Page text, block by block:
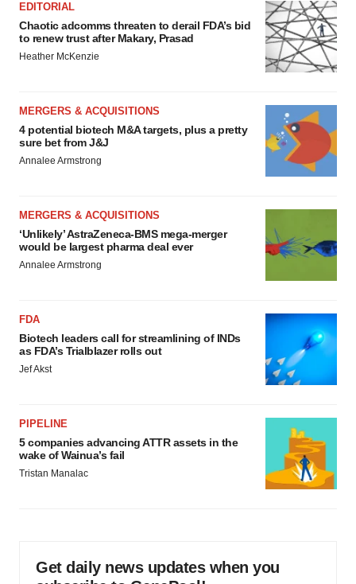
EDITORIAL
Chaotic adcomms threaten to derail FDA’s bid
to renew trust after Makary, Prasad
Heather McKenzie
MERGERS & ACQUISITIONS
4 potential biotech M&A targets, plus a pretty
sure bet from J&J
Annalee Armstrong
MERGERS & ACQUISITIONS
‘Unlikely’ AstraZeneca-BMS mega-merger
would be largest pharma deal ever
Annalee Armstrong
FDA
Biotech leaders call for streamlining of INDs
as FDA’s Trialblazer rolls out
Jef Akst
PIPELINE
5 companies advancing ATTR assets in the
wake of Wainua’s fail
Tristan Manalac
Get daily news updates when you